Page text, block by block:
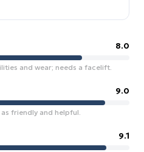
8.0
and wear; needs a facelift.
9.0
friendly and helpful.
9.1